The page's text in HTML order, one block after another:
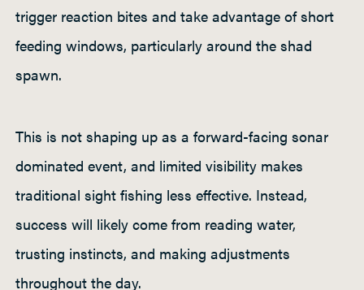
trigger reaction bites and take advantage of short
feeding windows, particularly around the shad
spawn.
This is not shaping up as a forward-facing sonar
dominated event, and limited visibility makes
traditional sight fishing less effective. Instead,
success will likely come from reading water,
trusting instincts, and making adjustments
throughout the day.